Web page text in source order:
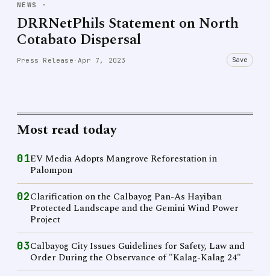
NEWS ·
DRRNetPhils Statement on North
Cotabato Dispersal
Press Release · Apr 7, 2023 Save
Most read today
01EV Media Adopts Mangrove Reforestation in
Palompon
02Clarification on the Calbayog Pan-As Hayiban
Protected Landscape and the Gemini Wind Power
Project
03Calbayog City Issues Guidelines for Safety, Law and
Order During the Observance of "Kalag-Kalag 24"